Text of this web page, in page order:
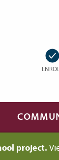
project.